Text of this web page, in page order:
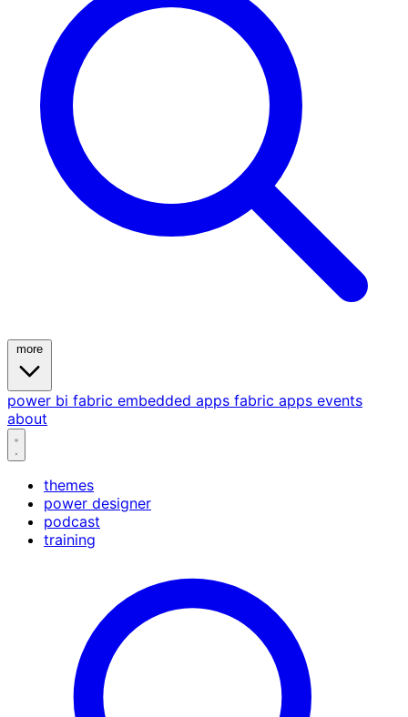
power bi fabric embedded apps fabric apps events
about
themes
power designer
podcast
training